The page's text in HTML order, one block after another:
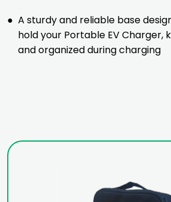
● A sturdy and reliable base
hold your Portable EV Charger,
and organized during charging